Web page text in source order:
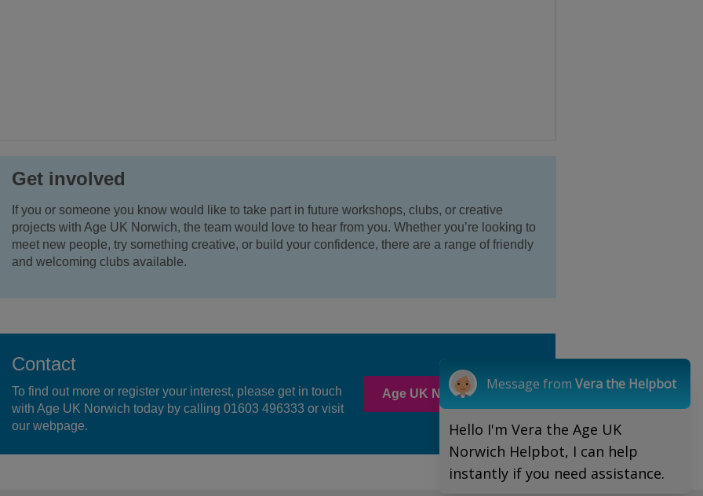
Get involved
If you or someone you know would like to take part in future workshops, clubs, or creative
projects with Age UK Norwich, the team would love to hear from you. Whether you’re looking to
meet new people, try something creative, or build your confidence, there are a range of friendly
and welcoming clubs available.
Contact
To find out more or register your interest, please get in touch
with Age UK Norwich today by calling 01603 496333 or visit
our webpage.
Age UK Norwich clubs
Message from Vera the Helpbot
Hello I'm Vera the Age UK
Norwich Helpbot, I can help
instantly if you need assistance.